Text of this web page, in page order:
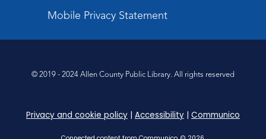
Mobile Privacy Statement
© 2019 - 2024 Allen County Public Library. All rights reserved
Privacy and cookie policy Accessibility Communico